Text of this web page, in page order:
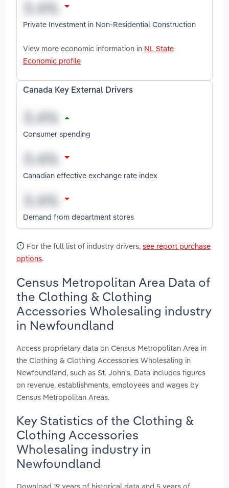
Private Investment in Non-Residential Construction
View more economic information in NL State
Economic profile
Canada Key External Drivers
Consumer spending
Canadian effective exchange rate index
Demand from department stores
For the full list of industry drivers, see report purchase
options.
Census Metropolitan Area Data of
the Clothing & Clothing
Accessories Wholesaling industry
in Newfoundland
Access proprietary data on Census Metropolitan Area in
the Clothing & Clothing Accessories Wholesaling in
Newfoundland, such as St. John's. Data includes figures
on revenue, establishments, employees and wages by
Census Metropolitan Areas.
Key Statistics of the Clothing &
Clothing Accessories
Wholesaling industry in
Newfoundland